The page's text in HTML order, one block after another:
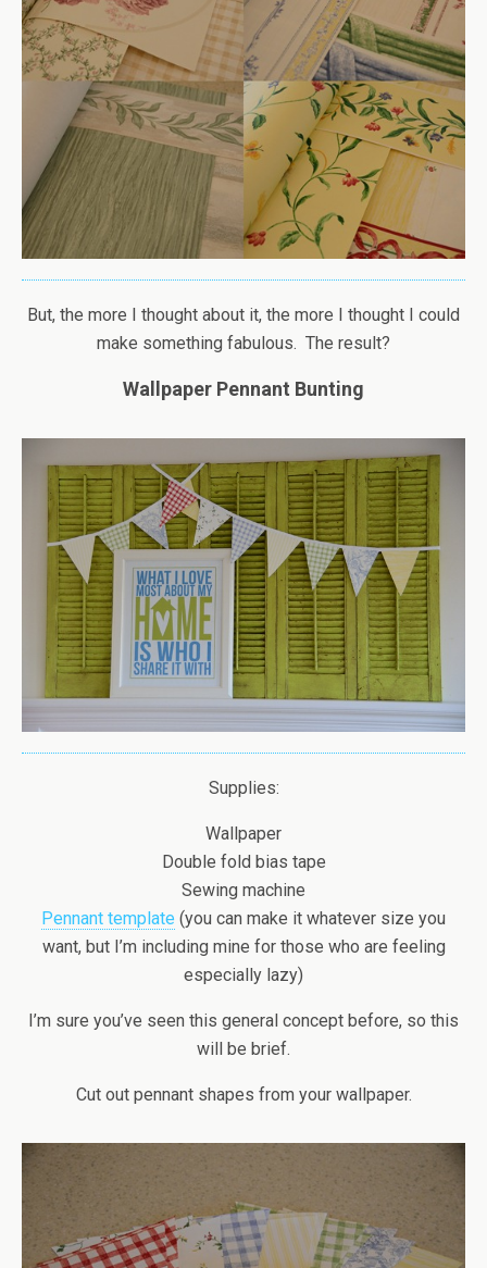
But, the more I thought about it, the more I thought I could
make something fabulous. The result?
Wallpaper Pennant Bunting
Supplies:
Wallpaper
Double fold bias tape
Sewing machine
Pennant template (you can make it whatever size you
want, but I’m including mine for those who are feeling
especially lazy)
I’m sure you’ve seen this general concept before, so this
will be brief.
Cut out pennant shapes from your wallpaper.